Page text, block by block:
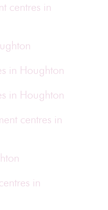
centres in
in Houghton
in Houghton
centres in
in